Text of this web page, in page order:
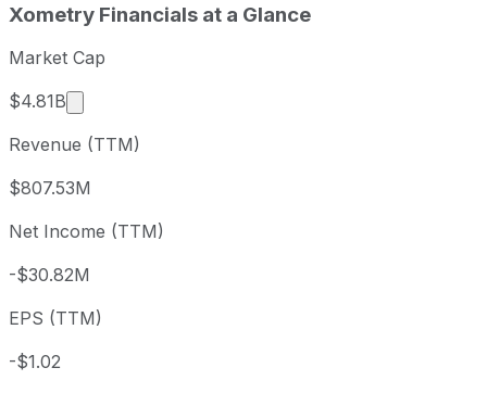
Metric
Price
Date
Last close
Period
1 week
Year to date
+46.44%
1 year
5 year
Since inception
Xometry Financials at a Glance
Market Cap
$4.81B
Market cap calculated using publicly traded
Revenue (TTM)
$807.53M
Net Income (TTM)
-$30.82M
EPS (TTM)
-$1.02